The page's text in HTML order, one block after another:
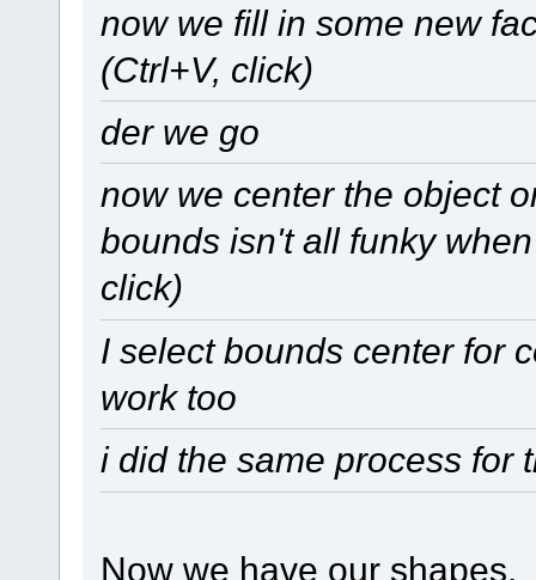
now we fill in some new
(Ctrl+V, click)
der we go
now we center the object
bounds isn't all funky
click)
I select bounds center for
work too
i did the same process for
Now we have our shapes.